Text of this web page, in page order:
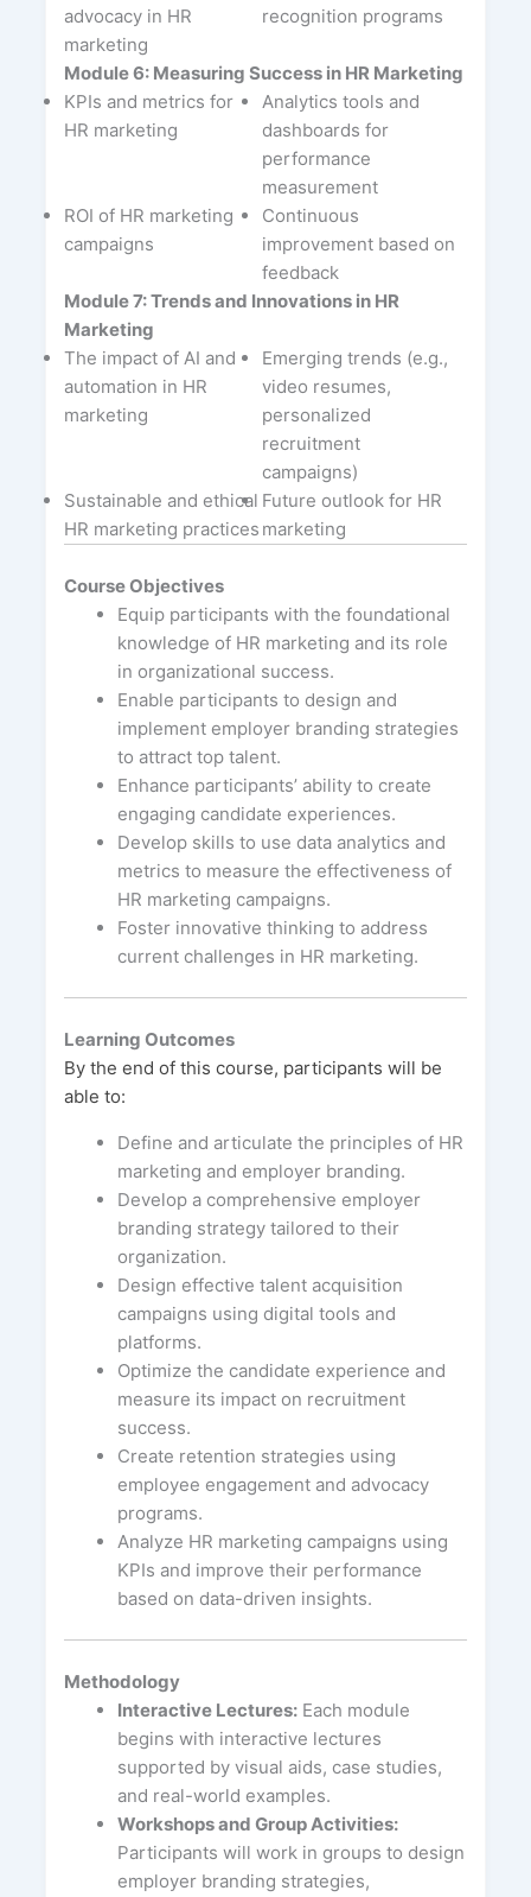
advocacy in HR
marketing
recognition programs
Module 6: Measuring Success in HR Marketing
KPIs and metrics for
HR marketing
Analytics tools and
dashboards for
performance
measurement
ROI of HR marketing
campaigns
Continuous
improvement based on
feedback
Module 7: Trends and Innovations in HR
Marketing
The impact of AI and
automation in HR
marketing
Emerging trends (e.g.,
video resumes,
personalized
recruitment
campaigns)
Sustainable and ethical
HR marketing practices
Future outlook for HR
marketing
Course Objectives
Equip participants with the foundational
knowledge of HR marketing and its role
in organizational success.
Enable participants to design and
implement employer branding strategies
to attract top talent.
Enhance participants’ ability to create
engaging candidate experiences.
Develop skills to use data analytics and
metrics to measure the effectiveness of
HR marketing campaigns.
Foster innovative thinking to address
current challenges in HR marketing.
Learning Outcomes
By the end of this course, participants will be
able to:
Define and articulate the principles of HR
marketing and employer branding.
Develop a comprehensive employer
branding strategy tailored to their
organization.
Design effective talent acquisition
campaigns using digital tools and
platforms.
Optimize the candidate experience and
measure its impact on recruitment
success.
Create retention strategies using
employee engagement and advocacy
programs.
Analyze HR marketing campaigns using
KPIs and improve their performance
based on data-driven insights.
Methodology
Interactive Lectures:Each module
begins with interactive lectures
supported by visual aids, case studies,
and real-world examples.
Workshops and Group Activities:
Participants will work in groups to design
employer branding strategies,